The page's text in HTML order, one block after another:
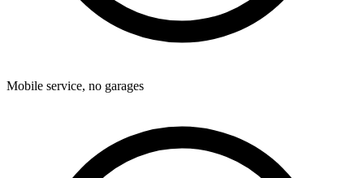
Mobile service, no garages